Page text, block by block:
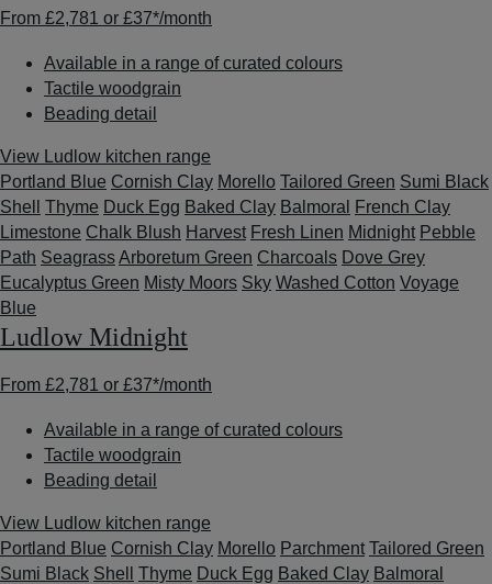
From £2,781 or £37*/month
Available in a range of curated colours
Tactile woodgrain
Beading detail
View Ludlow kitchen range
Portland Blue Cornish Clay Morello Tailored Green Sumi Black
Shell
Thyme Duck Egg Baked Clay Balmoral
French Clay
Limestone Chalk Blush Harvest Fresh Linen Midnight Pebble
Path SeagrassArboretum Green Charcoals Dove Grey
Eucalyptus Green Misty Moors Sky Washed Cotton Voyage
Blue
Ludlow Midnight
From £2,781 or £37*/month
Available in a range of curated colours
Tactile woodgrain
Beading detail
View Ludlow kitchen range
Portland Blue Cornish Clay Morello Parchment Tailored Green
Sumi Black Shell Thyme Duck Egg Baked Clay Balmoral